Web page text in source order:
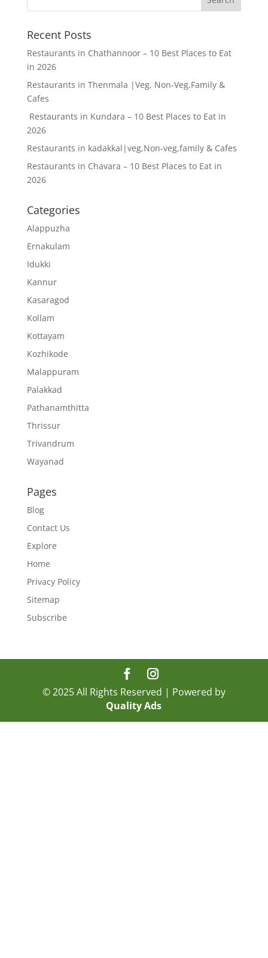
Recent Posts
Restaurants in Chathannoor – 10 Best Places to Eat
in 2026
Restaurants in Thenmala |Veg, Non-Veg,Family &
Cafes
Restaurants in Kundara – 10 Best Places to Eat in
2026
Restaurants in kadakkal|veg,Non-veg,family & Cafes
Restaurants in Chavara – 10 Best Places to Eat in
2026
Categories
Alappuzha
Ernakulam
Idukki
Kannur
Kasaragod
Kollam
Kottayam
Kozhikode
Malappuram
Palakkad
Pathanamthitta
Thrissur
Trivandrum
Wayanad
Pages
Blog
Contact Us
Explore
Home
Privacy Policy
Sitemap
Subscribe
© 2025 All Rights Reserved | Powered by
Quality Ads